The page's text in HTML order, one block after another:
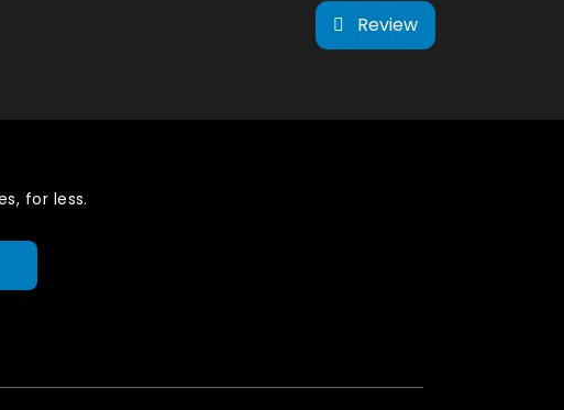
Review
for less.